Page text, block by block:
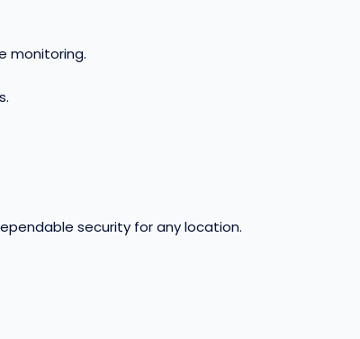
monitoring.
.
security for any location.